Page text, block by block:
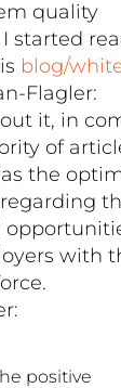
quality
started
blog/
Flagler:
it, in
of
the
with
positive